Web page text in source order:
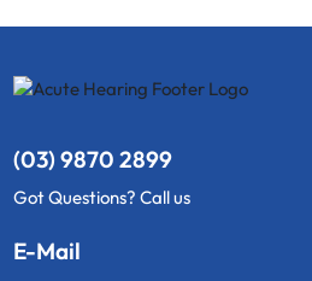
(03) 9870 2899
Got Questions? Call us
E-Mail